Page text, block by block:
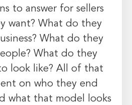
to answer for sellers
want? What do they
What do they
What do they
look like? All of that
on who they end
what that model looks